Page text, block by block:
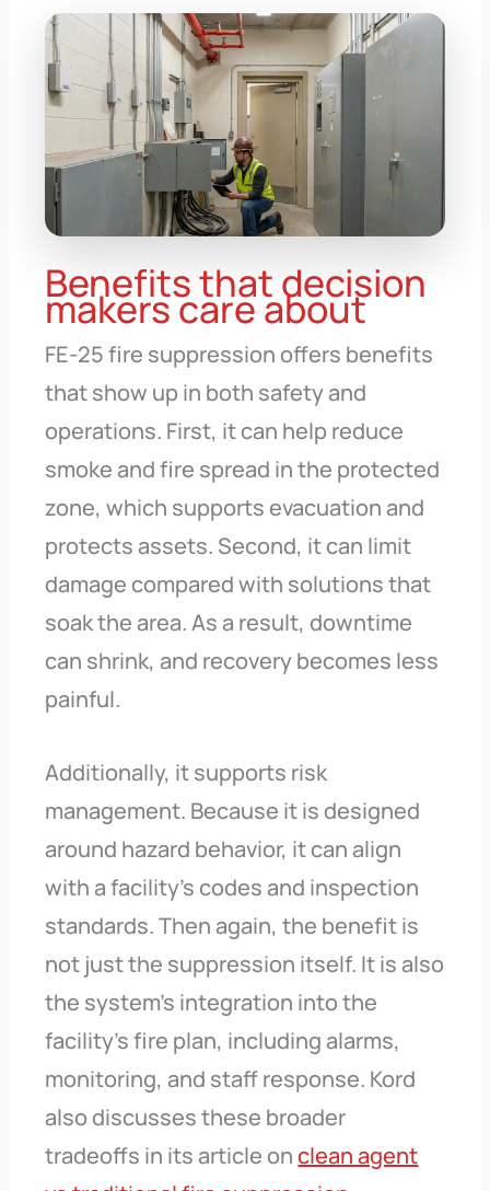
Benefits that decision
makers care about
FE-25 fire suppression offers benefits
that show up in both safety and
operations. First, it can help reduce
smoke and fire spread in the protected
zone, which supports evacuation and
protects assets. Second, it can limit
damage compared with solutions that
soak the area. As a result, downtime
can shrink, and recovery becomes less
painful.
Additionally, it supports risk
management. Because it is designed
around hazard behavior, it can align
with a facility’s codes and inspection
standards. Then again, the benefit is
not just the suppression itself. It is also
the system’s integration into the
facility’s fire plan, including alarms,
monitoring, and staff response. Kord
also discusses these broader
tradeoffs in its article onclean agent